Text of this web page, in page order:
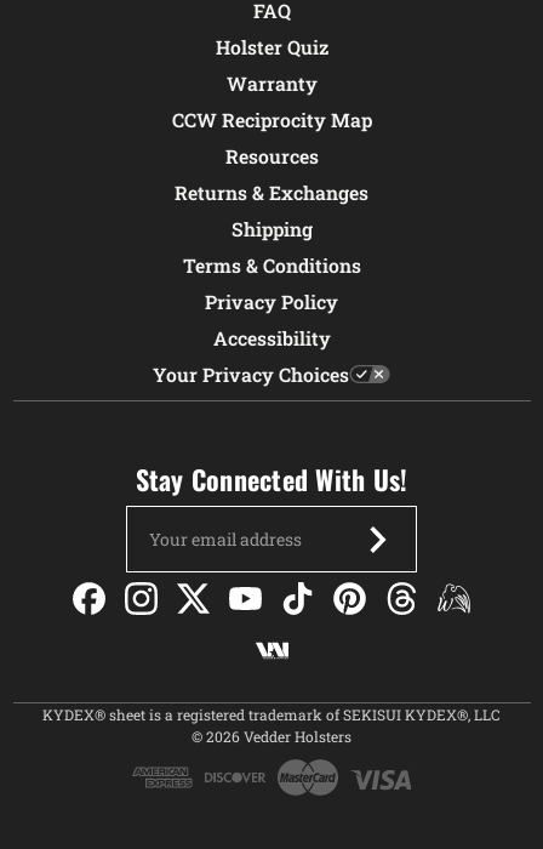
FAQ
Holster Quiz
Warranty
CCW Reciprocity Map
Resources
Returns & Exchanges
Shipping
Terms & Conditions
Privacy Policy
Accessibility
Your Privacy Choices
Stay Connected With Us!
Address
KYDEX® sheet is a registered trademark of SEKISUI KYDEX®, LLC
© 2026 Vedder Holsters